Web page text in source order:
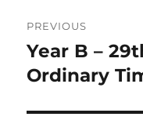
navigation
PREVIOUS
Previous
post:
Year B –
Ordinary